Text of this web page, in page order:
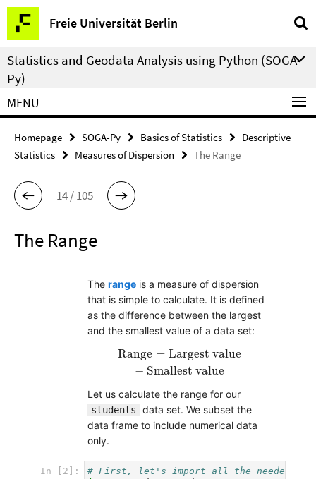
Springe
direkt
zu
Inhalt
Freie Universität Berlin
Service
Navigation
Statistics and Geodata Analysis using Python (SOGA-
Py)
MENU
Homepage SOGA-Py Basics of Statistics
Descriptive
Statistics
Measures of Dispersion The Range
14 / 105
The Range